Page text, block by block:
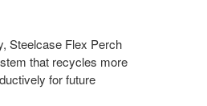
Steelcase Flex Perch
that recycles more
for future